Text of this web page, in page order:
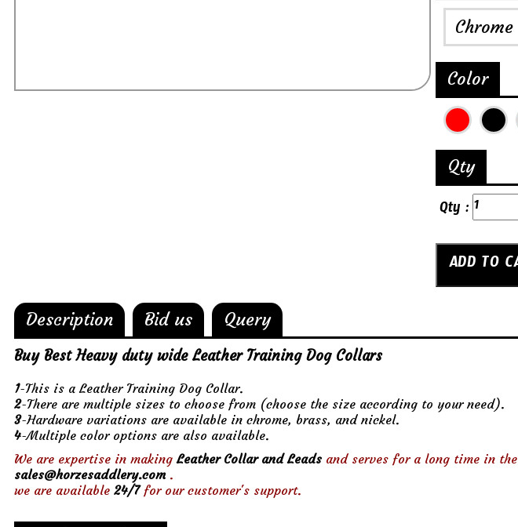
Chrome
Color
Qty
Qty :
Description Bid us Query
Buy Best Heavy duty wide Leather Training Dog Collars
1-This is a Leather Training Dog Collar.
2-There are multiple sizes to choose from (choose the size according to your need).
3-Hardware variations are available in chrome, brass, and nickel.
4-Multiple color options are also available.
We are expertise in makingLeather Collar and Leads and serves for a long time in the
sales@horzesaddlery.com.
we are available24/7for our customer's support.